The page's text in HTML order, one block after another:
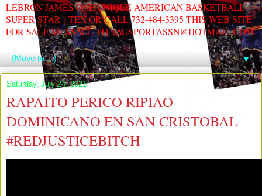
LEBRON JAMES ONE UNIQUE AMERICAN BASKETBALL
SUPER STAR ( TEX OR CALL 732-484-3395 THIS WEB SITE
FOR SALE MESSAGE TO TAGSPORTASSN@HOTMAIL.COM
▼
Saturday, July 24, 2021
RAPAITO PERICO RIPIAO
DOMINICANO EN SAN CRISTOBAL
#REDJUSTICEBITCH